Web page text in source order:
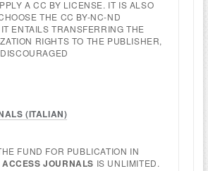
A CC BY LICENSE. IT IS ALSO
THE CC BY-NC-ND
ENTAILS TRANSFERRING THE
RIGHTS TO THE PUBLISHER,
(ITALIAN)
FUND FOR PUBLICATION IN
JOURNALS IS UNLIMITED.